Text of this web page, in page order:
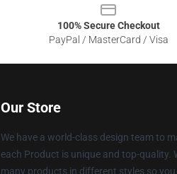
100% Secure Checkout
PayPal / MasterCard / Visa
Our Store
We have a world-class design team to
each Product is unique and top-quality.
many products in different styles so you